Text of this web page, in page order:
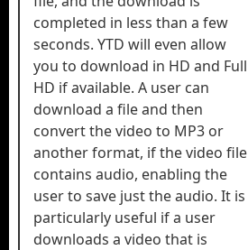
completed in less than a few
seconds. YTD will even allow
you to download in HD and Full
HD if available. A user can
download a file and then
convert the video to MP3 or
another format, if the video file
contains audio, enabling the
user to save just the audio. It is
particularly useful if a user
downloads a video that is